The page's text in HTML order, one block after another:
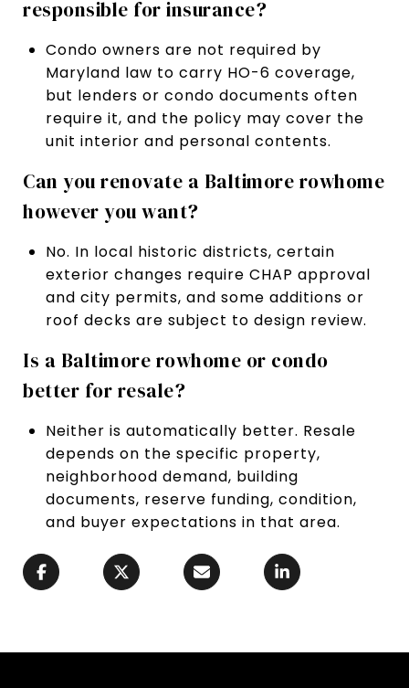
responsible for insurance?
Condo owners are not required by
Maryland law to carry HO-6 coverage,
but lenders or condo documents often
require it, and the policy may cover the
unit interior and personal contents.
Can you renovate a Baltimore rowhome
however you want?
No. In local historic districts, certain
exterior changes require CHAP approval
and city permits, and some additions or
roof decks are subject to design review.
Is a Baltimore rowhome or condo
better for resale?
Neither is automatically better. Resale
depends on the specific property,
neighborhood demand, building
documents, reserve funding, condition,
and buyer expectations in that area.